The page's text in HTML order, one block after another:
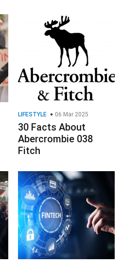
LIFESTYLE 06 Mar 2025
30 Facts About
Abercrombie 038
Fitch